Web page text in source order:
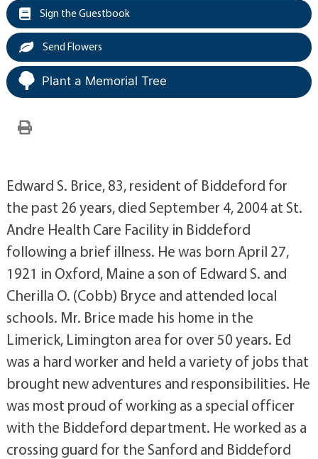
Sign the Guestbook
Send Flowers
Plant a Memorial Tree
Edward S. Brice, 83, resident of Biddeford for
the past 26 years, died September 4, 2004 at St.
Andre Health Care Facility in Biddeford
following a brief illness. He was born April 27,
1921 in Oxford, Maine a son of Edward S. and
Cherilla O. (Cobb) Bryce and attended local
schools. Mr. Brice made his home in the
Limerick, Limington area for over 50 years. Ed
was a hard worker and held a variety of jobs that
brought new adventures and responsibilities. He
was most proud of working as a special officer
with the Biddeford department. He worked as a
crossing guard for the Sanford and Biddeford